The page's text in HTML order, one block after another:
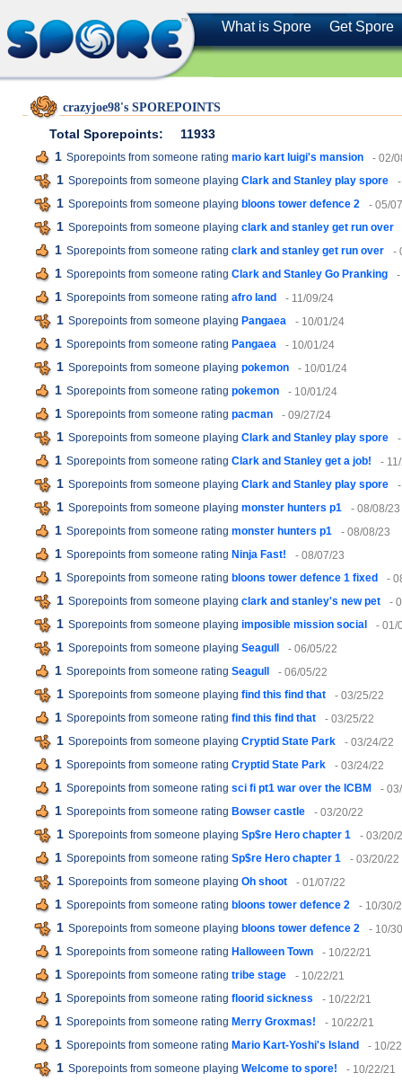
What is Spore Get Spore
crazyjoe98's SPOREPOINTS
Total Sporepoints:
11933
1 Sporepoints from someone rating mario kart luigi's mansion - 02/
1 Sporepoints from someone playing Clark and Stanley play spore
1 Sporepoints from someone playing bloons tower defence 2 - 05/
1 Sporepoints from someone playing clark and stanley get run over
1 Sporepoints from someone rating clark and stanley get run over -
1 Sporepoints from someone rating Clark and Stanley Go Pranking -
1 Sporepoints from someone rating afro land - 11/09/24
1 Sporepoints from someone playing Pangaea - 10/01/24
1 Sporepoints from someone rating Pangaea - 10/01/24
1 Sporepoints from someone playing pokemon - 10/01/24
1 Sporepoints from someone rating pokemon - 10/01/24
1 Sporepoints from someone rating pacman - 09/27/24
1 Sporepoints from someone playing Clark and Stanley play spore
1 Sporepoints from someone rating Clark and Stanley get a job! -
1 Sporepoints from someone playing Clark and Stanley play spore
1 Sporepoints from someone playing monster hunters p1 - 08/08/23
1 Sporepoints from someone rating monster hunters p1 - 08/08/23
1 Sporepoints from someone rating Ninja Fast! - 08/07/23
1 Sporepoints from someone rating bloons tower defence 1 fixed -
1 Sporepoints from someone playing clark and stanley's new pet -
1 Sporepoints from someone playing imposible mission social - 01/
1 Sporepoints from someone playing Seagull - 06/05/22
1 Sporepoints from someone rating Seagull - 06/05/22
1 Sporepoints from someone playing find this find that - 03/25/22
1 Sporepoints from someone rating find this find that - 03/25/22
1 Sporepoints from someone playing Cryptid State Park - 03/24/22
1 Sporepoints from someone rating Cryptid State Park - 03/24/22
1 Sporepoints from someone rating sci fi pt1 war over the ICBM -
1 Sporepoints from someone rating Bowser castle - 03/20/22
1 Sporepoints from someone playing Sp$re Hero chapter 1 - 03/20/
1 Sporepoints from someone rating Sp$re Hero chapter 1 - 03/20/22
1 Sporepoints from someone playing Oh shoot - 01/07/22
1 Sporepoints from someone rating bloons tower defence 2 - 10/30/
1 Sporepoints from someone playing bloons tower defence 2 - 10/
1 Sporepoints from someone rating Halloween Town - 10/22/21
1 Sporepoints from someone rating tribe stage - 10/22/21
1 Sporepoints from someone rating floorid sickness - 10/22/21
1 Sporepoints from someone rating Merry Groxmas! - 10/22/21
1 Sporepoints from someone rating Mario Kart-Yoshi's Island - 10/
1 Sporepoints from someone playing Welcome to spore! - 10/22/21